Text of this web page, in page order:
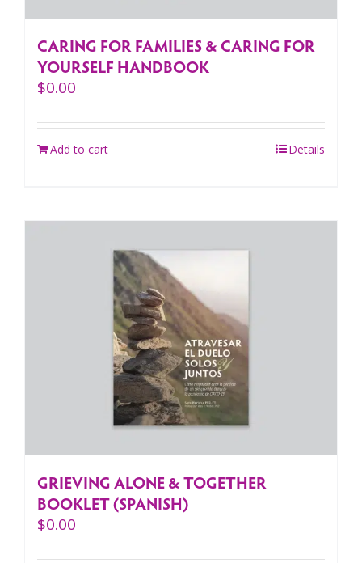
CARING FOR FAMILIES & CARING FOR
YOURSELF HANDBOOK
$0.00
Add to cart Details
GRIEVING ALONE & TOGETHER
BOOKLET (SPANISH)
$0.00